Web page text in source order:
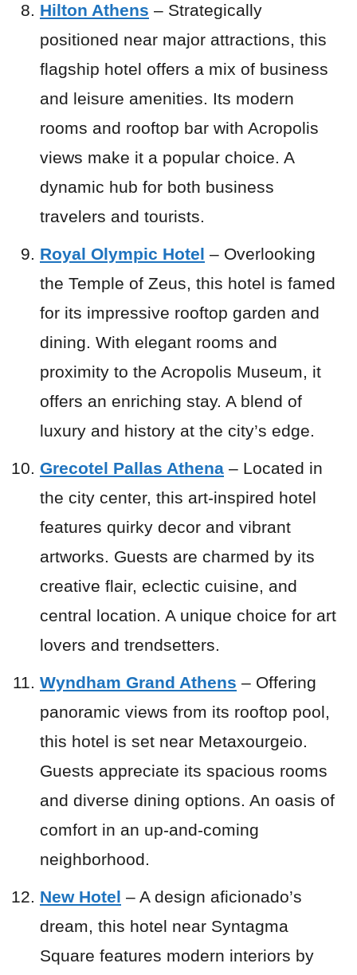
Hilton Athens – Strategically
positioned near major attractions, this
flagship hotel offers a mix of business
and leisure amenities. Its modern
rooms and rooftop bar with Acropolis
views make it a popular choice. A
dynamic hub for both business
travelers and tourists.
Royal Olympic Hotel – Overlooking
the Temple of Zeus, this hotel is famed
for its impressive rooftop garden and
dining. With elegant rooms and
proximity to the Acropolis Museum, it
offers an enriching stay. A blend of
luxury and history at the city’s edge.
Grecotel Pallas Athena – Located in
the city center, this art-inspired hotel
features quirky decor and vibrant
artworks. Guests are charmed by its
creative flair, eclectic cuisine, and
central location. A unique choice for art
lovers and trendsetters.
Wyndham Grand Athens – Offering
panoramic views from its rooftop pool,
this hotel is set near Metaxourgeio.
Guests appreciate its spacious rooms
and diverse dining options. An oasis of
comfort in an up-and-coming
neighborhood.
New Hotel – A design aficionado’s
dream, this hotel near Syntagma
Square features modern interiors by